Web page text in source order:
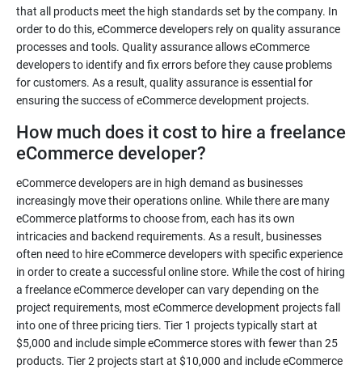
that all products meet the high standards set by the company. In
order to do this, eCommerce developers rely on quality assurance
processes and tools. Quality assurance allows eCommerce
developers to identify and fix errors before they cause problems
for customers. As a result, quality assurance is essential for
ensuring the success of eCommerce development projects.
How much does it cost to hire a freelance
eCommerce developer?
eCommerce developers are in high demand as businesses
increasingly move their operations online. While there are many
eCommerce platforms to choose from, each has its own
intricacies and backend requirements. As a result, businesses
often need to hire eCommerce developers with specific experience
in order to create a successful online store. While the cost of hiring
a freelance eCommerce developer can vary depending on the
project requirements, most eCommerce development projects fall
into one of three pricing tiers. Tier 1 projects typically start at
$5,000 and include simple eCommerce stores with fewer than 25
products. Tier 2 projects start at $10,000 and include eCommerce